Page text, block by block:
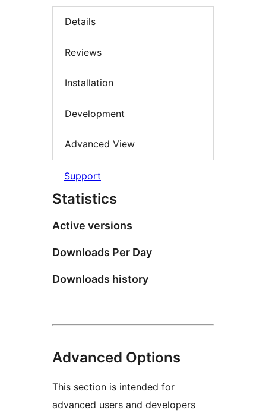
Details
Reviews
Installation
Development
Advanced View
Support
Statistics
Active versions
Downloads Per Day
Downloads history
Advanced Options
This section is intended for
advanced users and developers